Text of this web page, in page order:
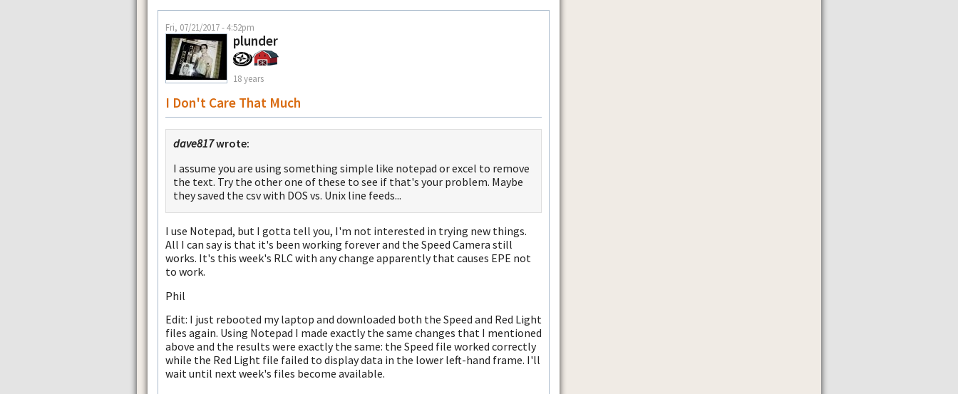
Fri, 07/21/2017 - 4:52pm
plunder
18 years
I Don't Care That Much
dave817wrote:
I assume you are using something simple like notepad or excel to remove
the text. Try the other one of these to see if that's your problem. Maybe
they saved the csv with DOS vs. Unix line feeds...
I use Notepad, but I gotta tell you, I'm not interested in trying new things.
All I can say is that it's been working forever and the Speed Camera still
works. It's this week's RLC with any change apparently that causes EPE not
to work.
Phil
Edit: I just rebooted my laptop and downloaded both the Speed and Red Light
files again. Using Notepad I made exactly the same changes that I mentioned
above and the results were exactly the same: the Speed file worked correctly
while the Red Light file failed to display data in the lower left-hand frame. I'll
wait until next week's files become available.